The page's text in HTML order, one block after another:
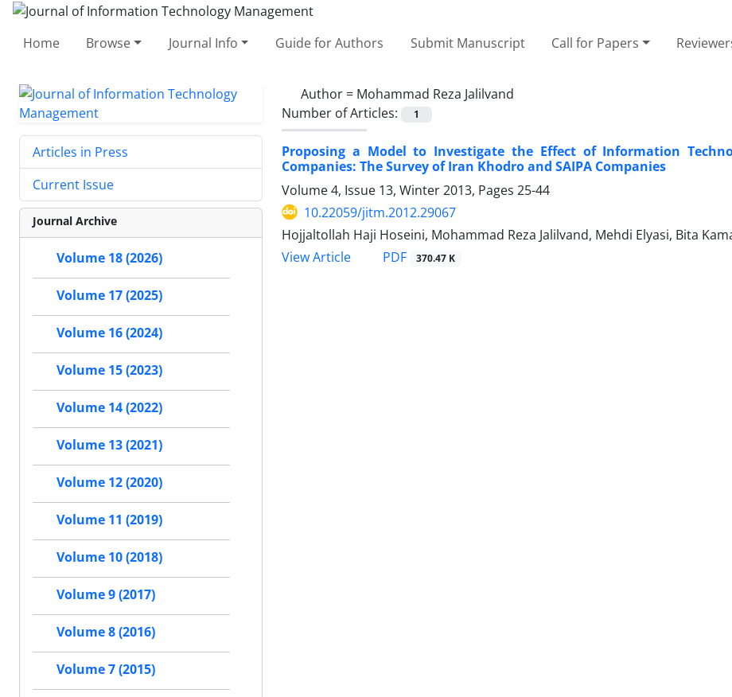
Home Browse Journal Info Guide for Authors Submit Manuscript Call for Papers
Author = Mohammad Reza Jalilvand
Number of Articles:
1
Proposing a Model to Investigate the Effect of Information
Companies: The Survey of Iran Khodro and SAIPA Companies
Volume 4, Issue 13, Winter 2013, Pages 25-44
10.22059/jitm.2012.29067
Hojjaltollah Haji Hoseini, Mohammad Reza Jalilvand, Mehdi Elyasi, Bita
View Article
PDF 370.47 K
Articles in Press
Current Issue
Journal Archive
Volume 18 (2026)
Volume 17 (2025)
Volume 16 (2024)
Volume 15 (2023)
Volume 14 (2022)
Volume 13 (2021)
Volume 12 (2020)
Volume 11 (2019)
Volume 10 (2018)
Volume 9 (2017)
Volume 8 (2016)
Volume 7 (2015)